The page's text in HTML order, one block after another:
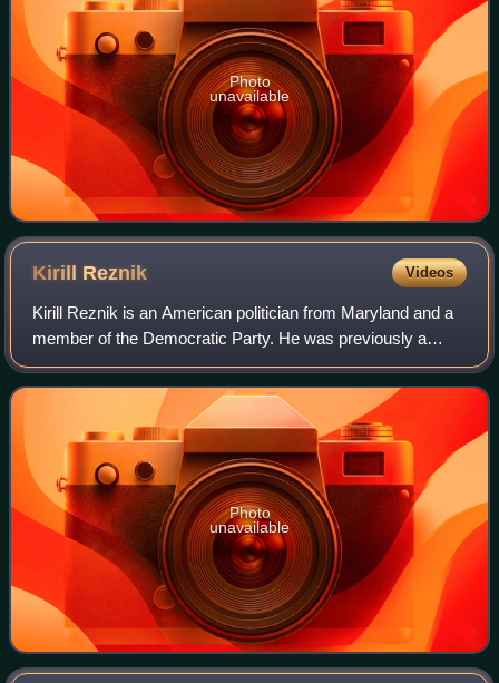
Photo
unavailable
Kirill Reznik Videos
Kirill Reznik is an American politician from Maryland and a
member of the Democratic Party. He was previously a
member of the Maryland House of Delegates from District
39 from 2007 to 2023, resigning
Photo
unavailable